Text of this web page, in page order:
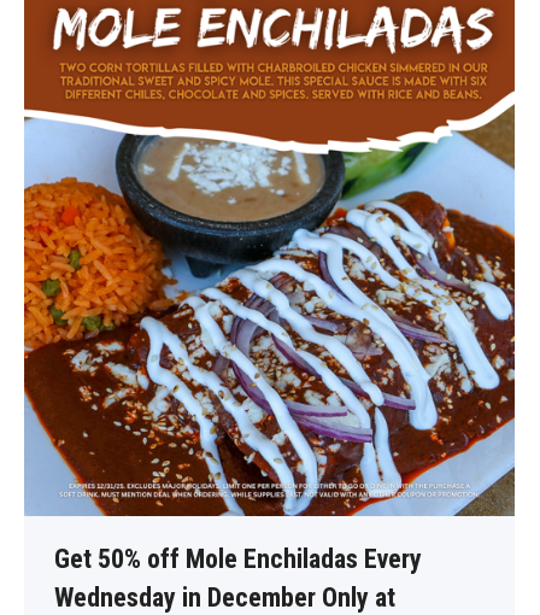
Get 50% off Mole Enchiladas Every
Wednesday in December Only at